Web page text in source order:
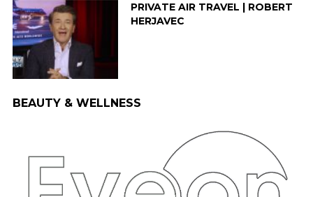
PRIVATE AIR TRAVEL | ROBERT
HERJAVEC
BEAUTY & WELLNESS